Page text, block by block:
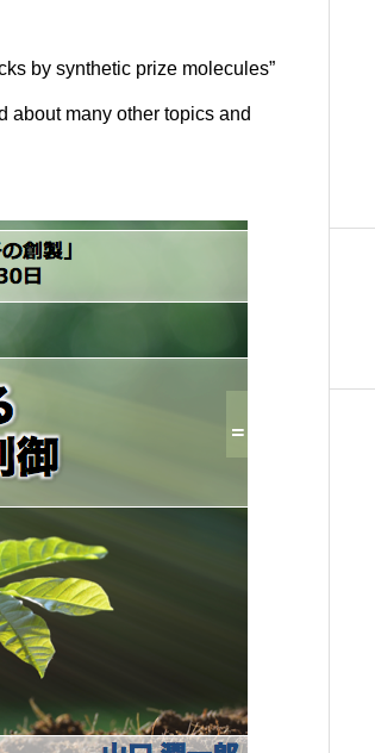
by synthetic prize molecules”
about many other topics and